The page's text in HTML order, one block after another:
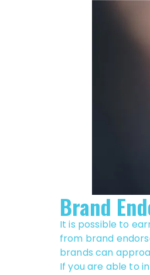
Brand
It is possible to
from brand
brands can
If you are able to